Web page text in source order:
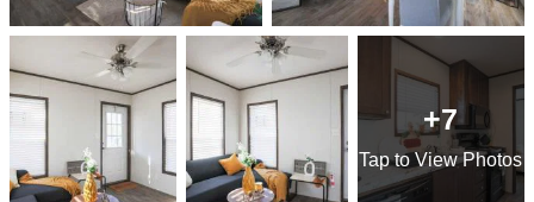
+7
Tapto View Photos